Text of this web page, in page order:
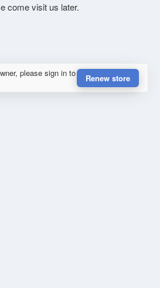
come visit us later.
please sign in to
Renew store